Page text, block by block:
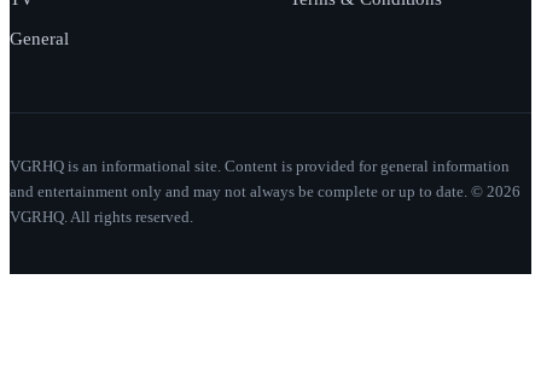
General
VGRHQ is an informational site. Content is provided for general information
and entertainment only and may not always be complete or up to date. © 2026
VGRHQ. All rights reserved.